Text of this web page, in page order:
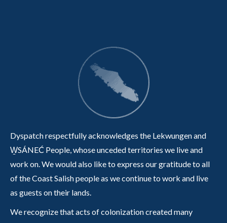
Dyspatch respectfully acknowledges the Lekwungen and
W̱SÁNEĆ People, whose unceded territories we live and
work on. We would also like to express our gratitude to all
of the Coast Salish people as we continue to work and live
as guests on their lands.
We recognize that acts of colonization created many